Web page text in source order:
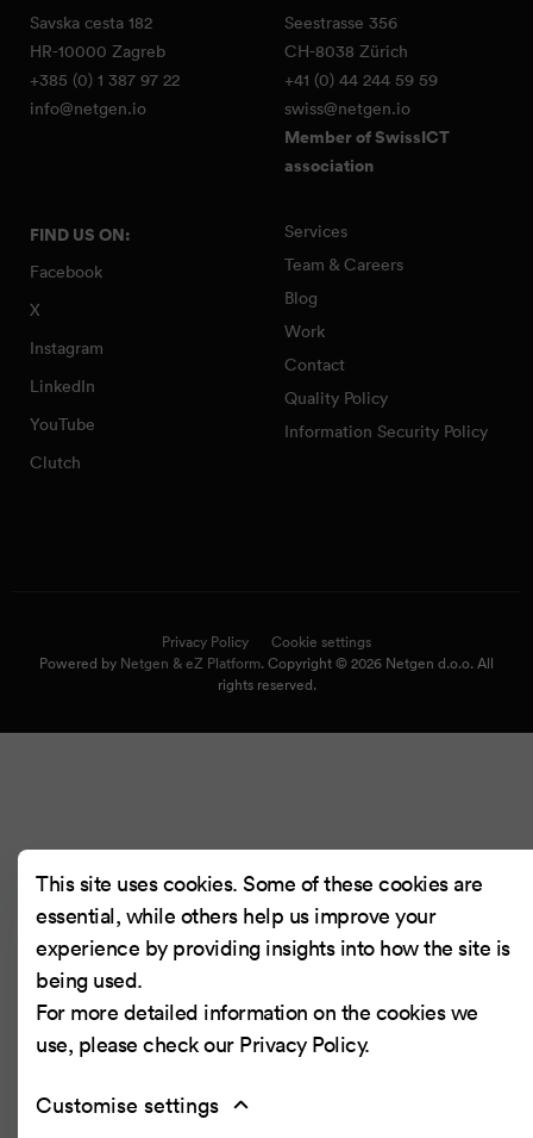
Savska cesta 182
HR-10000 Zagreb
+385 (0) 1 387 97 22
info@netgen.io
Seestrasse 356
CH-8038 Zürich
+41 (0) 44 244 59 59
swiss@netgen.io
Member of SwissICT
association
FIND US ON:
Facebook
X
Instagram
LinkedIn
YouTube
Clutch
Services
Team & Careers
Blog
Work
Contact
Quality Policy
Information Security Policy
Powered by Netgen & eZ Platform. Copyright © 2026 Netgen d.o.o. All
rights reserved.
Privacy Policy Cookie settings
This site uses cookies. Some of these cookies are
essential, while others help us improve your
experience by providing insights into how the site is
being used.
For more detailed information on the cookies we
use, please check our Privacy Policy.
Customise settings